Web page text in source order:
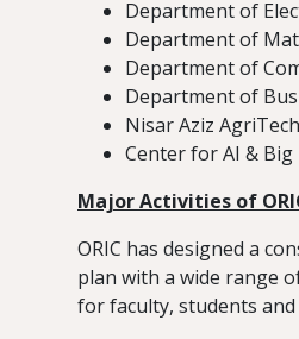
Department of
Department of
Department of
Department of
Nisar Aziz
Center for AI & Big
Major Activities of
ORIC has designed a
plan with a wide range
for faculty, students and